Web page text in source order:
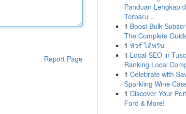
Report Page
Panduan Lengkap
Terbaru ...
1 Boost Bulk
The Complete
1 ทัวร์ ไต้หวัน
1 Local SEO in
Ranking Local
1 Celebrate with
Sparkling Wine
1 Discover Your
Ford & More!